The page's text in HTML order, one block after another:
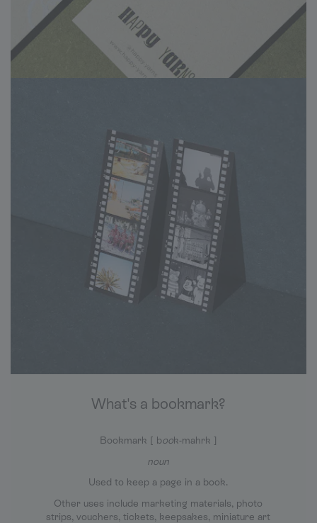
What's a bookmark?
Bookmark [ book-mahrk ]
noun
Used to keep a page in a book.
Other uses include marketing materials, photo
strips, vouchers, tickets, keepsakes, miniature art